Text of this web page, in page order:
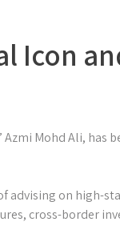
Icon
Mohd Ali,
on high-
cross-border